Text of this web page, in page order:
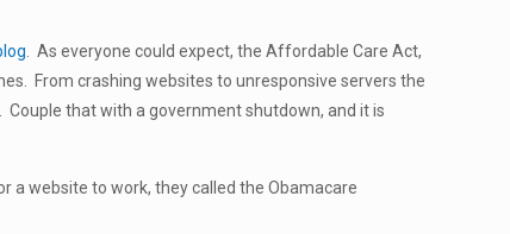
. As everyone could expect, the Affordable Care Act,
From crashing websites to unresponsive servers the
that with a government shutdown, and it is
a website to work, they called the Obamacare